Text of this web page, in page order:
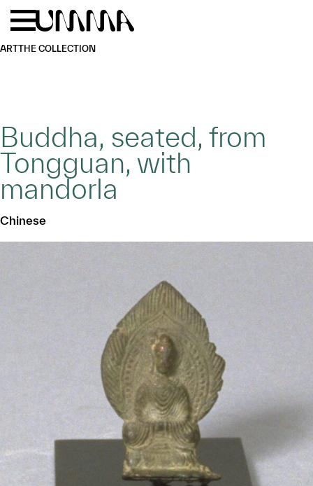
Skip to main content
ARTTHE COLLECTION
Buddha, seated, from
Tongguan, with
mandorla
Chinese